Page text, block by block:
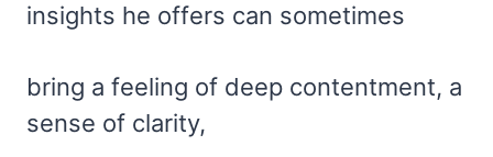
insights he offers can sometimes
bring a feeling of deep contentment, a
sense of clarity,